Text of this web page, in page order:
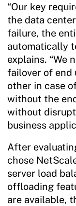
“Our key
the data
failure, the
automatically
explains. “We
failover of end
other in case
without the
without
business
After
chose
server load
offloading
are available,